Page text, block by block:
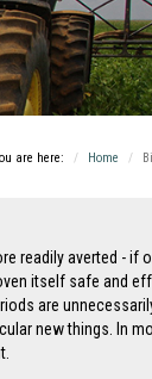
are here: Home
readily averted - if
itself safe and
are
new things. In